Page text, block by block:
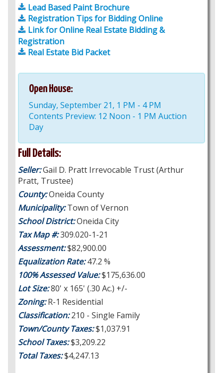
Lead Based Paint Brochure
Registration Tips for Bidding Online
Link for Online Real Estate Bidding &
Registration
Real Estate Bid Packet
Open House:
Sunday, September 21, 1 PM - 4 PM
Contents Preview: 12 Noon - 1 PM Auction
Day
Full Details:
Seller:Gail D. Pratt Irrevocable Trust (Arthur
Pratt, Trustee)
County:Oneida County
Municipality:Town of Vernon
School District:Oneida City
Tax Map #:309.020-1-21
Assessment:$82,900.00
Equalization Rate:47.2 %
100% Assessed Value:$175,636.00
Lot Size:80' x 165' (.30 Ac.) +/-
Zoning:R-1 Residential
Classification:210 - Single Family
Town/County Taxes:$1,037.91
School Taxes:$3,209.22
Total Taxes:$4,247.13